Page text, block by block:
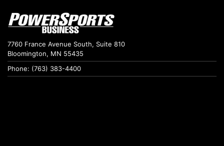
7760 France Avenue South, Suite 810
Bloomington, MN 55435
Phone: (763) 383-4400